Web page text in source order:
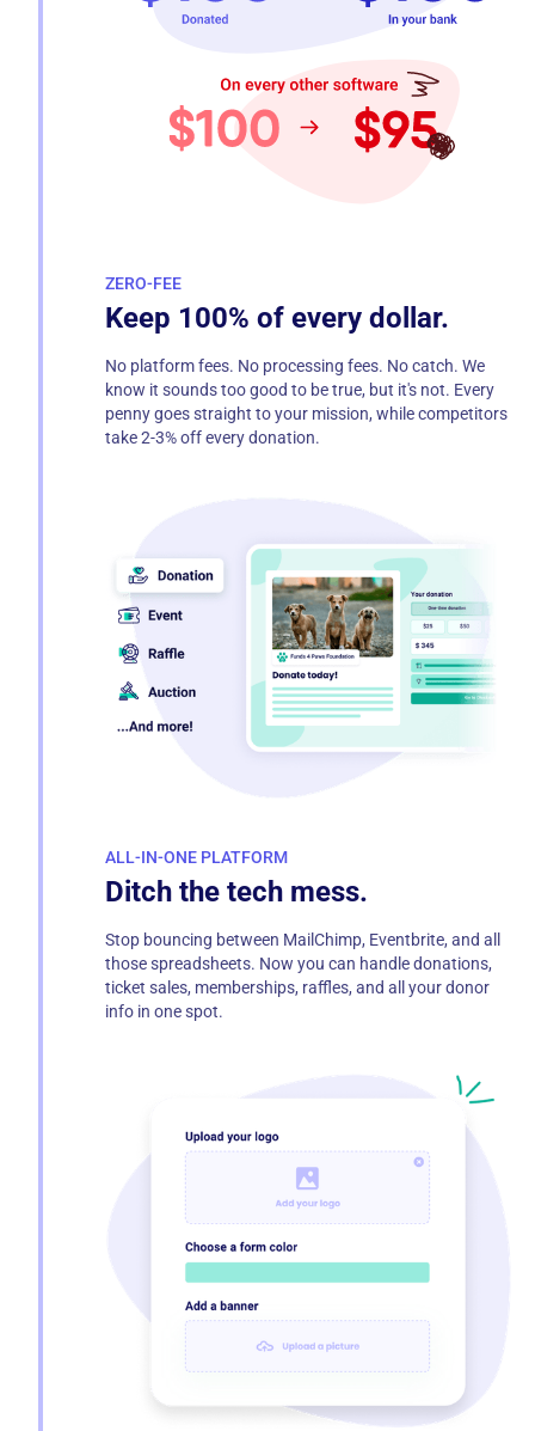
ZERO-FEE
Keep 100% of every dollar.
No platform fees. No processing fees. No catch. We
know it sounds too good to be true, but it's not. Every
penny goes straight to your mission, while competitors
take 2-3% off every donation.
ALL-IN-ONE PLATFORM
Ditch the tech mess.
Stop bouncing between MailChimp, Eventbrite, and all
those spreadsheets. Now you can handle donations,
ticket sales, memberships, raffles, and all your donor
info in one spot.